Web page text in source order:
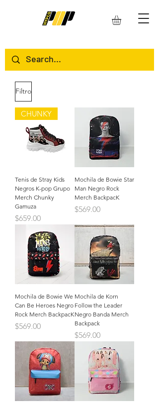
Filtro
CHUNKY
Tenis de Stray Kids
Negros K-pop Grupo
Merch Chunky
Gamuza
Precio
$659.00
Mochila de Bowie Star
Man Negro Rock
Merch BackpacK
Precio
$569.00
Mochila de Bowie We
Can Be Heroes Negro
Rock Merch BackpacK
Precio
$569.00
Mochila de Korn
Follow the Leader
Negro Banda Merch
Backpack
Precio
$569.00